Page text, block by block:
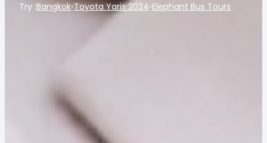
Try :Bangkok•Toyota Yaris 2024•Elephant Bus Tours